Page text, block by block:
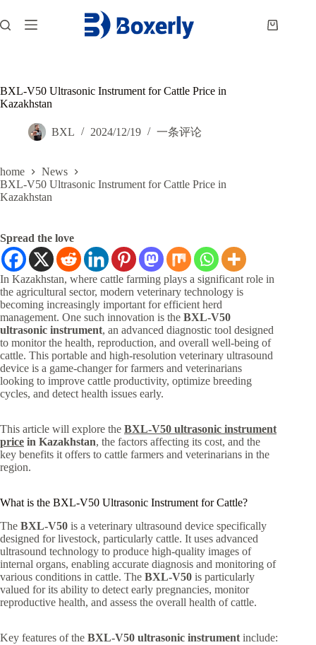
过
购
BXL-V50 Ultrasonic Instrument for Cattle Price in
Kazakhstan
BXL 2024/12/19 一条评论
home
News
BXL-V50 Ultrasonic Instrument for Cattle Price in
Kazakhstan
Spread the love
In Kazakhstan, where cattle farming plays a significant role in
the agricultural sector, modern veterinary technology is
becoming increasingly important for efficient herd
management. One such innovation is the BXL-V50
ultrasonic instrument, an advanced diagnostic tool designed
to monitor the health, reproduction, and overall well-being of
cattle. This portable and high-resolution veterinary ultrasound
device is a game-changer for farmers and veterinarians
looking to improve cattle productivity, optimize breeding
cycles, and detect health issues early.
This article will explore the BXL-V50 ultrasonic instrument
price in Kazakhstan, the factors affecting its cost, and the
key benefits it offers to cattle farmers and veterinarians in the
region.
What is the BXL-V50 Ultrasonic Instrument for Cattle?
The BXL-V50 is a veterinary ultrasound device specifically
designed for livestock, particularly cattle. It uses advanced
ultrasound technology to produce high-quality images of
internal organs, enabling accurate diagnosis and monitoring of
various conditions in cattle. The BXL-V50 is particularly
valued for its ability to detect early pregnancies, monitor
reproductive health, and assess the overall health of cattle.
Key features of the BXL-V50 ultrasonic instrument include: